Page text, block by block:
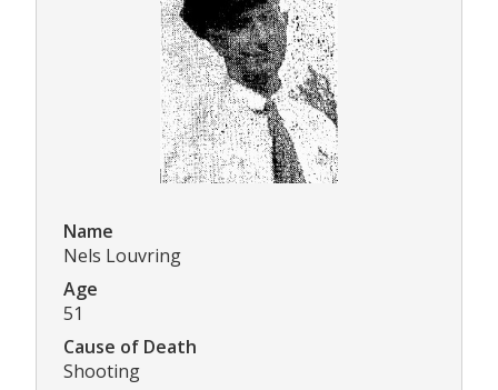
Name
Nels Louvring
Age
51
Cause of Death
Shooting